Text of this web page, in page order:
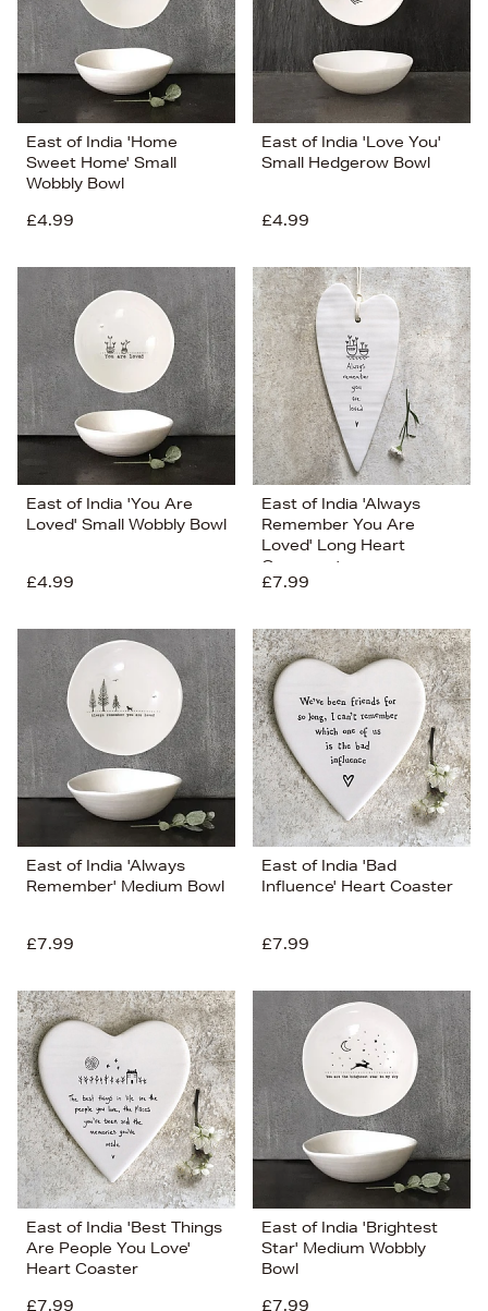
East of India 'Home
Sweet Home' Small
Wobbly Bowl
£4.99
East of India 'Love You'
Small Hedgerow Bowl
£4.99
East of India 'You Are
Loved' Small Wobbly Bowl
£4.99
East of India 'Always
Remember You Are
Loved' Long Heart
Ornament
£7.99
East of India 'Always
Remember' Medium Bowl
£7.99
East of India 'Bad
Influence' Heart Coaster
£7.99
East of India 'Best Things
Are People You Love'
Heart Coaster
£7.99
East of India 'Brightest
Star' Medium Wobbly
Bowl
£7.99